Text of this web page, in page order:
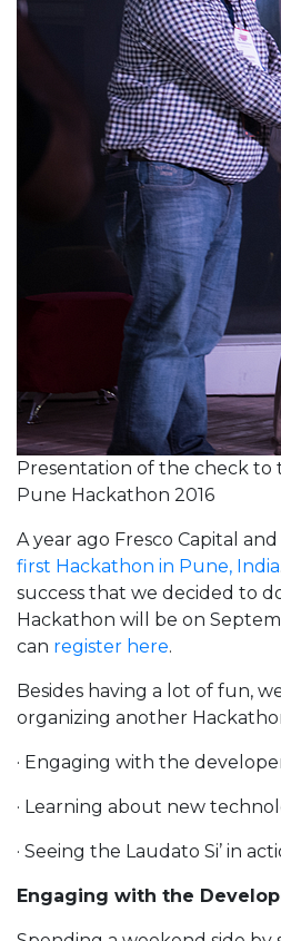
Presentation of the check to
Pune Hackathon 2016
A year ago Fresco Capital
first Hackathon in Pune, India
success that we decided to
Hackathon will be on
can register here.
Besides having a lot of fun,
organizing another
· Engaging with the
· Learning about new
· Seeing the Laudato Si’ in
Engaging with the